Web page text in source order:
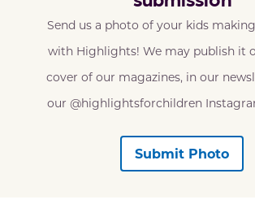
Send us a photo of your kids
with Highlights! We may publish it
cover of our magazines, in our
our @highlightsforchildren
Submit Photo